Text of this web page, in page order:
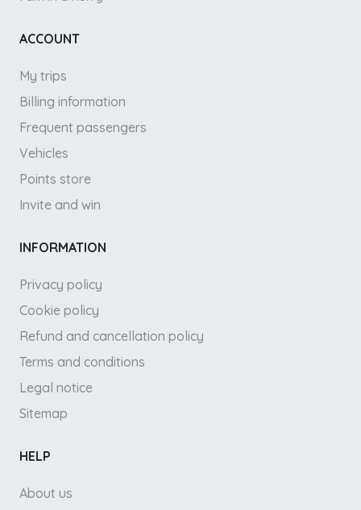
ACCOUNT
My trips
Billing information
Frequent passengers
Vehicles
Points store
Invite and win
INFORMATION
Privacy policy
Cookie policy
Refund and cancellation policy
Terms and conditions
Legal notice
Sitemap
HELP
About us